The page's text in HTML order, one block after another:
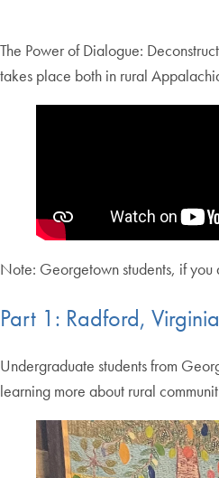
The Power of Dialogue:
takes place both in rural
Note: Georgetown students, if
Part 1: Radford, Virginia
Undergraduate students from
learning more about rural